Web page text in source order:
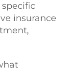
insurance